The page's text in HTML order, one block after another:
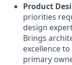
Product
priorities
design
Brings
excellence
primary